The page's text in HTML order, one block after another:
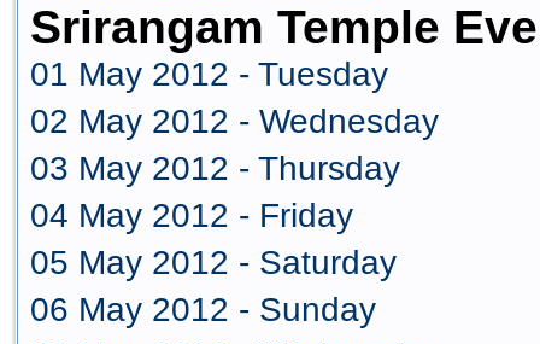
Srirangam Temple
01 May 2012 - Tuesday
02 May 2012 - Wednesday
03 May 2012 - Thursday
04 May 2012 - Friday
05 May 2012 - Saturday
06 May 2012 - Sunday